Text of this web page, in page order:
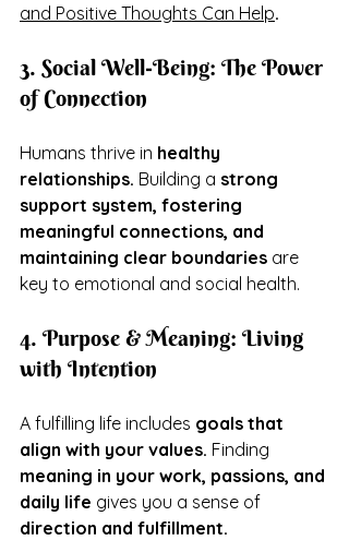
and Positive Thoughts Can Help.
3. Social Well-Being: The Power
of Connection
Humans thrive in healthy
relationships. Building a strong
support system, fostering
meaningful connections, and
maintaining clear boundaries are
key to emotional and social health.
4. Purpose & Meaning: Living
with Intention
A fulfilling life includes goals that
align with your values. Finding
meaning in your work, passions, and
daily life gives you a sense of
direction and fulfillment.